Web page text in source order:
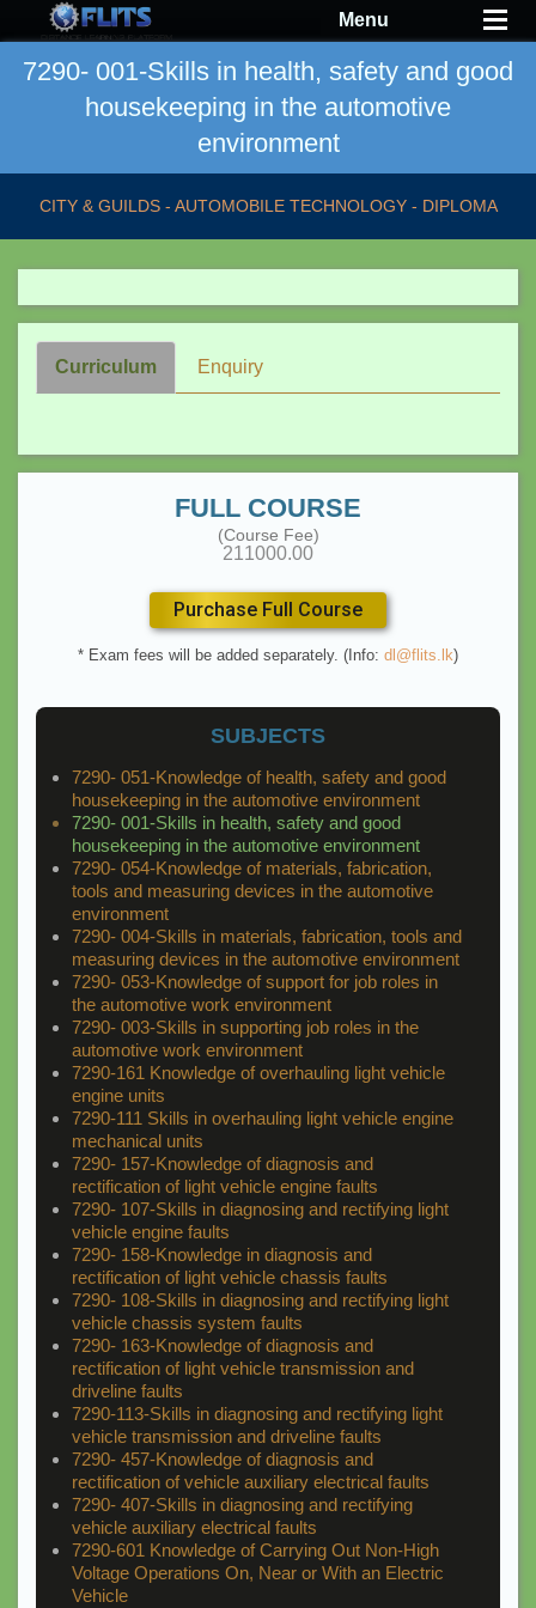
Menu
7290- 001-Skills in health, safety and good
housekeeping in the automotive
environment
CITY & GUILDS - AUTOMOBILE TECHNOLOGY - DIPLOMA
Curriculum Enquiry
FULL COURSE
(Course Fee)
211000.00
Purchase Full Course
* Exam fees will be added separately. (Info: dl@flits.lk)
SUBJECTS
7290- 051-Knowledge of health, safety and good
housekeeping in the automotive environment
7290- 001-Skills in health, safety and good
housekeeping in the automotive environment
7290- 054-Knowledge of materials, fabrication,
tools and measuring devices in the automotive
environment
7290- 004-Skills in materials, fabrication, tools and
measuring devices in the automotive environment
7290- 053-Knowledge of support for job roles in
the automotive work environment
7290- 003-Skills in supporting job roles in the
automotive work environment
7290-161 Knowledge of overhauling light vehicle
engine units
7290-111 Skills in overhauling light vehicle engine
mechanical units
7290- 157-Knowledge of diagnosis and
rectification of light vehicle engine faults
7290- 107-Skills in diagnosing and rectifying light
vehicle engine faults
7290- 158-Knowledge in diagnosis and
rectification of light vehicle chassis faults
7290- 108-Skills in diagnosing and rectifying light
vehicle chassis system faults
7290- 163-Knowledge of diagnosis and
rectification of light vehicle transmission and
driveline faults
7290-113-Skills in diagnosing and rectifying light
vehicle transmission and driveline faults
7290- 457-Knowledge of diagnosis and
rectification of vehicle auxiliary electrical faults
7290- 407-Skills in diagnosing and rectifying
vehicle auxiliary electrical faults
7290-601 Knowledge of Carrying Out Non-High
Voltage Operations On, Near or With an Electric
Vehicle